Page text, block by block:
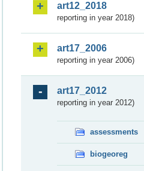
art12_2018
reporting in year 2018)
art17_2006
reporting in year 2006)
art17_2012
reporting in year 2012)
assessments
biogeoreg